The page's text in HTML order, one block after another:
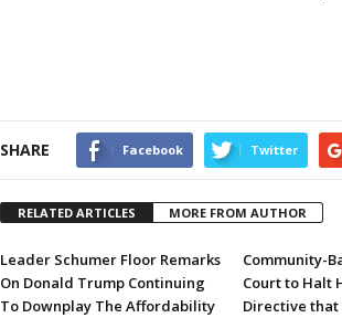
SHARE Facebook Twitter
RELATED ARTICLES MORE FROM AUTHOR
Leader Schumer Floor Remarks
On Donald Trump Continuing
To Downplay The Affordability
Community-
Court to Halt
Directive